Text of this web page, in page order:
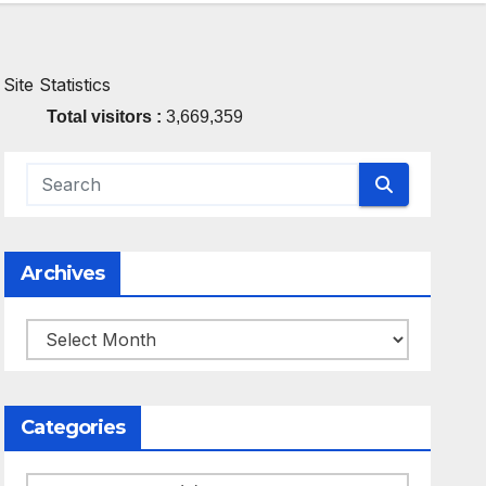
Site Statistics
Total visitors :3,669,359
Archives
Archives
Categories